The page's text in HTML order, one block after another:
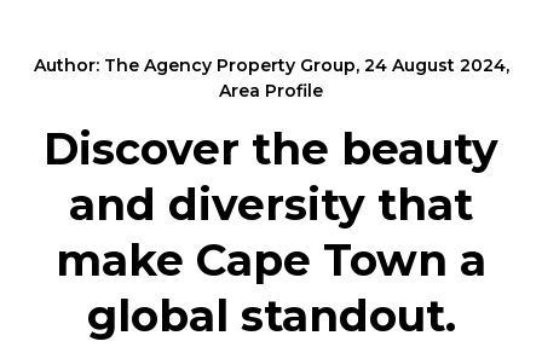
Author: The Agency Property Group, 24 August 2024,
Area Profile
Discover the beauty
and diversity that
make Cape Town a
global standout.